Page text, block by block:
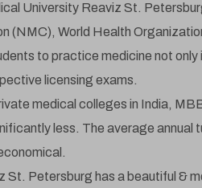
University Reaviz St.
(NMC), World Health
to practice medicine not only
licensing exams.
medical colleges in India,
less. The average annual
St. Petersburg has a beautiful &